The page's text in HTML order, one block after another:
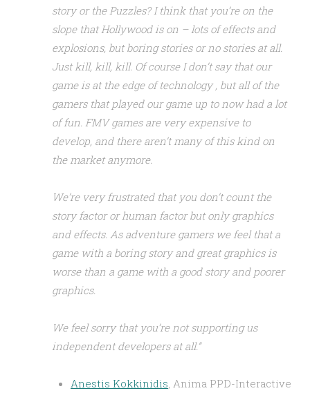
story or the Puzzles? I think that you’re on the
slope that Hollywood is on – lots of effects and
explosions, but boring stories or no stories at all.
Just kill, kill, kill. Of course I don’t say that our
game is at the edge of technology , but all of the
gamers that played our game up to now had a lot
of fun. FMV games are very expensive to
develop, and there aren’t many of this kind on
the market anymore.
We’re very frustrated that you don’t count the
story factor or human factor but only graphics
and effects. As adventure gamers we feel that a
game with a boring story and great graphics is
worse than a game with a good story and poorer
graphics.
We feel sorry that you’re not supporting us
independent developers at all.”
Anestis Kokkinidis, Anima PPD-Interactive